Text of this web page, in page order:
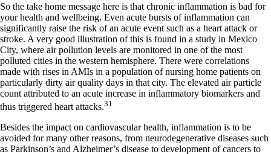
So the take home message here is that chronic inflammation is bad for
your health and wellbeing. Even acute bursts of inflammation can
significantly raise the risk of an acute event such as a heart attack or
stroke. A very good illustration of this is found in a study in Mexico
City, where air pollution levels are monitored in one of the most
polluted cities in the western hemisphere. There were correlations
made with rises in AMIs in a population of nursing home patients on
particularly dirty air quality days in that city. The elevated air particle
count attributed to an acute increase in inflammatory biomarkers and
thus triggered heart attacks.31
Besides the impact on cardiovascular health, inflammation is to be
avoided for many other reasons, from neurodegenerative diseases such
as Parkinson’s and Alzheimer’s disease to development of cancers to